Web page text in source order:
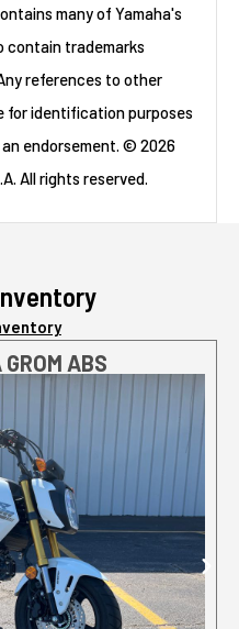
many of Yamaha's
contain trademarks
references to other
for identification purposes
endorsement. © 2026
All rights reserved.
ABS